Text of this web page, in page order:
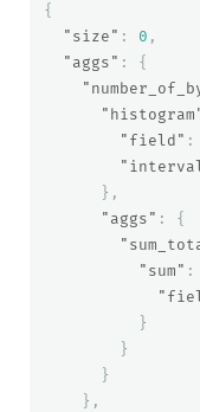
{
"size" : 0 ,
"aggs" :
{
"field" :
},
"aggs" :
{
"sum" :
}
}
}
},